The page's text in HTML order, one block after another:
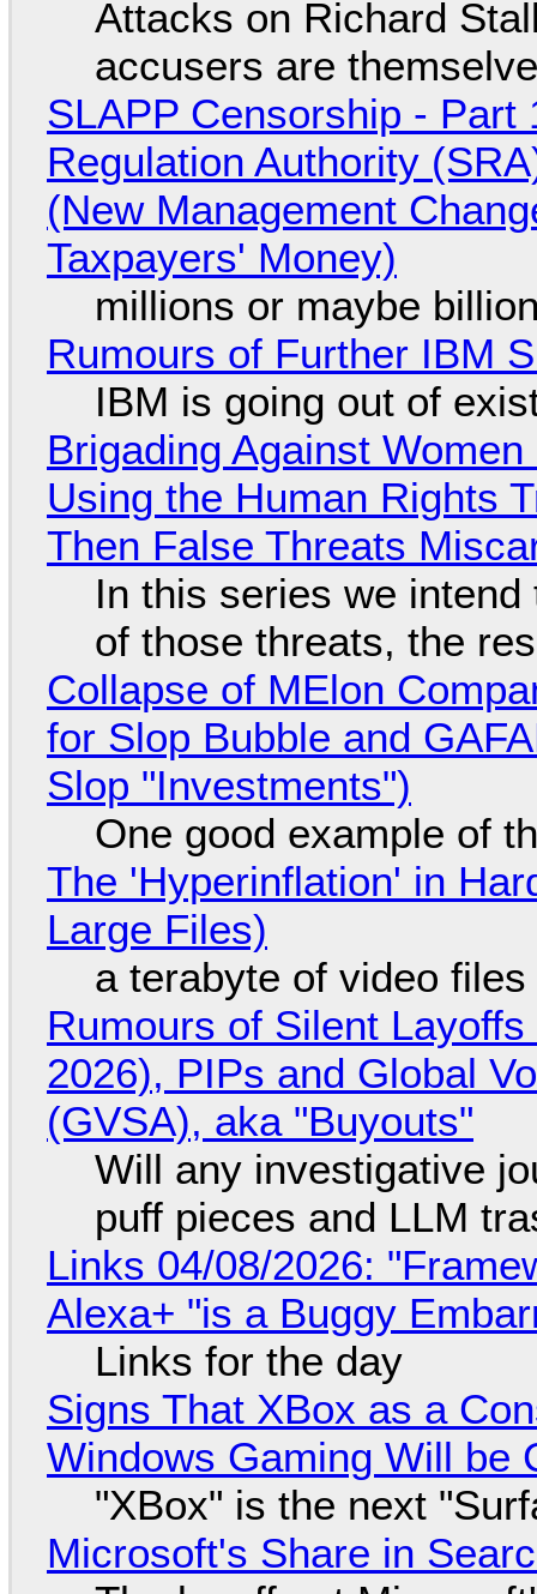
Attacks on Richard
accusers are
SLAPP Censorship -
Regulation Authority
(New Management
Taxpayers' Money)
millions or maybe
Rumours of Further IBM
IBM is going out of
Brigading Against
Using the Human Rights
Then False Threats
In this series we
of those threats, the
Collapse of MElon
for Slop Bubble and
Slop "Investments")
One good example of
The 'Hyperinflation' in
Large Files)
a terabyte of video
Rumours of Silent
2026), PIPs and Global
(GVSA), aka "Buyouts"
Will any investigative
puff pieces and LLM
Links 04/08/2026:
Alexa+ "is a Buggy
Links for the day
Signs That XBox as a
Windows Gaming Will be
"XBox" is the next
Microsoft's Share in